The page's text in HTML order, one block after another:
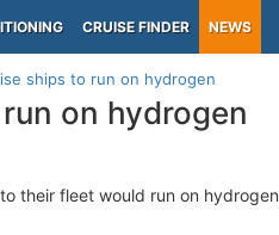
CRUISE FINDER NEWS
ships to run on hydrogen
on hydrogen
their fleet would run on hydrogen